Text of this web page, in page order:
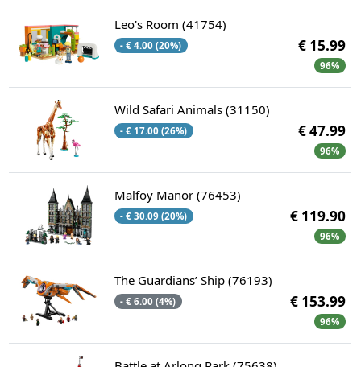
Leo's Room (41754)
- € 4.00 (20%) € 15.99
96%
Wild Safari Animals (31150)
- € 17.00 (26%) € 47.99
96%
Malfoy Manor (76453)
- € 30.09 (20%) € 119.90
96%
The Guardians’ Ship (76193)
- € 6.00 (4%) € 153.99
96%